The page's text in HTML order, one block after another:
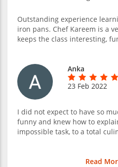
Outstanding experience
iron pans. Chef Kareem is a
keeps the class interesting,
Anka
23 Feb 2022
I did not expect to have so
funny and knew how to
impossible task, to a total
Read